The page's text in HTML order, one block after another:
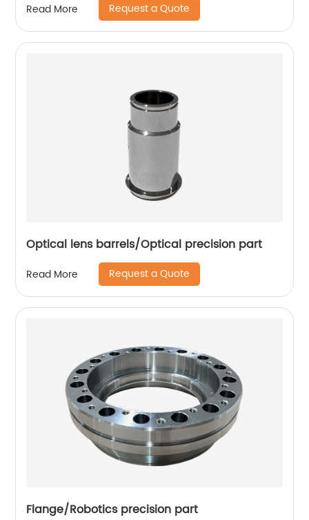
Read More Request a Quote
Optical lens barrels/Optical precision part
Read More Request a Quote
Flange/Robotics precision part